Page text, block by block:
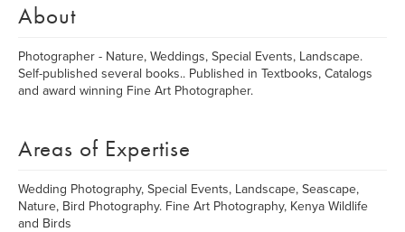
About
Photographer - Nature, Weddings, Special Events, Landscape.
Self-published several books.. Published in Textbooks, Catalogs
and award winning Fine Art Photographer.
Areas of Expertise
Wedding Photography, Special Events, Landscape, Seascape,
Nature, Bird Photography. Fine Art Photography, Kenya Wildlife
and Birds